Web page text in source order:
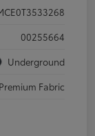
00255664
Underground
Fabric